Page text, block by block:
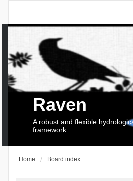
Raven
A robust and flexible
framework
Home Board index